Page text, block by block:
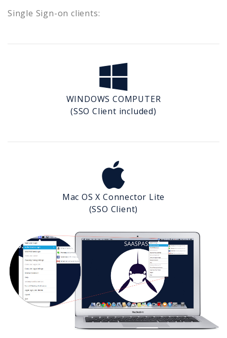
Single Sign-on clients:
WINDOWS COMPUTER
(SSO Client included)
Mac OS X Connector Lite
(SSO Client)